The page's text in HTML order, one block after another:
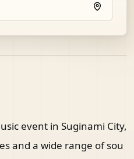
event in Suginami City,
and a wide range of sou